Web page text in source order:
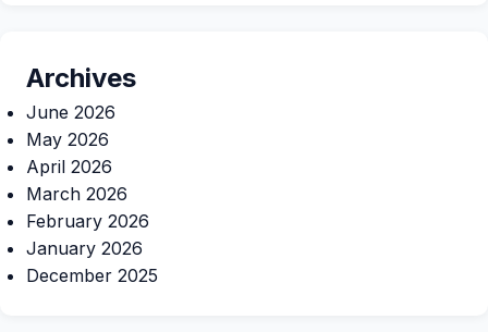
Archives
June 2026
May 2026
April 2026
March 2026
February 2026
January 2026
December 2025